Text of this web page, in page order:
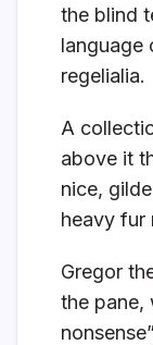
the blind
language
regelialia.
A
above it
nice,
heavy fur
Gregor
the pane,